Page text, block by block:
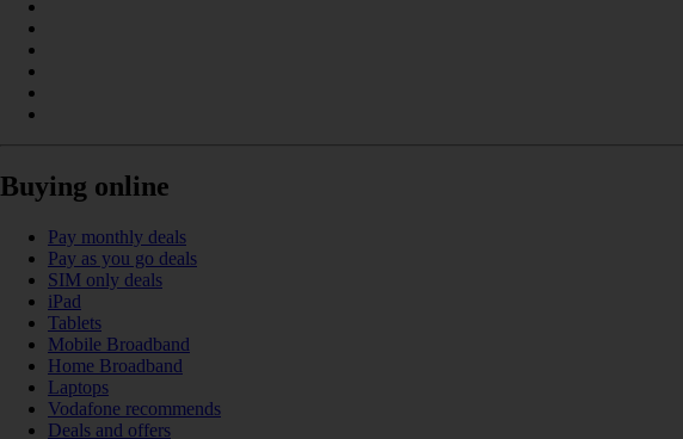
Buying online
Pay monthly deals
Pay as you go deals
SIM only deals
iPad
Tablets
Mobile Broadband
Home Broadband
Laptops
Vodafone recommends
Deals and offers